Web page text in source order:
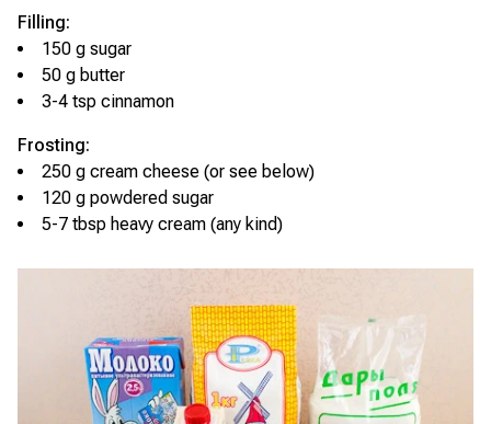
Filling:
150 g sugar
50 g butter
3-4 tsp cinnamon
Frosting:
250 g cream cheese (or see below)
120 g powdered sugar
5-7 tbsp heavy cream (any kind)